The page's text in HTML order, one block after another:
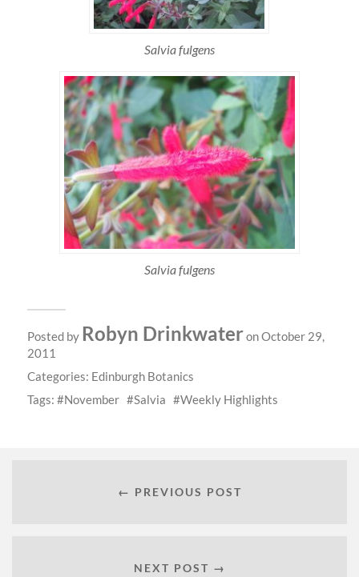
Salvia fulgens
Salvia fulgens
Posted by Robyn Drinkwateron October 29,
2011
Categories: Edinburgh Botanics
Tags:
November Salvia Weekly Highlights
← PREVIOUS POST
NEXT POST →